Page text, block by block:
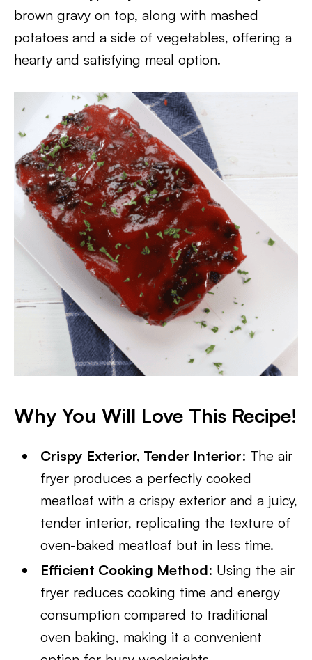
brown gravy on top, along with mashed
potatoes and a side of vegetables, offering a
hearty and satisfying meal option.
Why You Will Love This Recipe!
Crispy Exterior, Tender Interior: The air
fryer produces a perfectly cooked
meatloaf with a crispy exterior and a juicy,
tender interior, replicating the texture of
oven-baked meatloaf but in less time.
Efficient Cooking Method: Using the air
fryer reduces cooking time and energy
consumption compared to traditional
oven baking, making it a convenient